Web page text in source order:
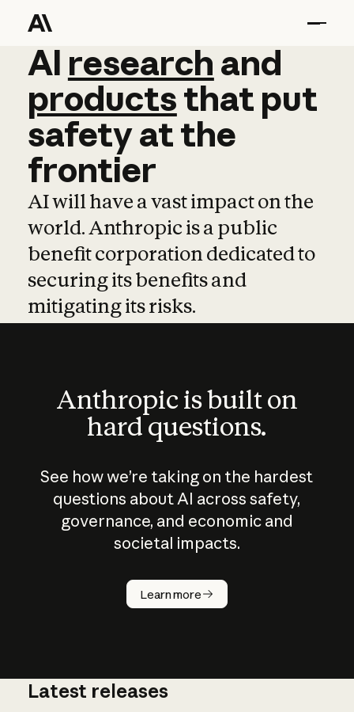
AI research and
AI research and
productsthat put
safetyatthe
frontier
AI will have a vast impact on the
world. Anthropic is a public
benefit corporation dedicated to
securing its benefits and
mitigating its risks.
Anthropic is built on
hard questions.
See how we’re taking on the hardest
questions about AI across safety,
governance, and economic and
societal impacts.
Learn more
How does
AI work?
Latest releases